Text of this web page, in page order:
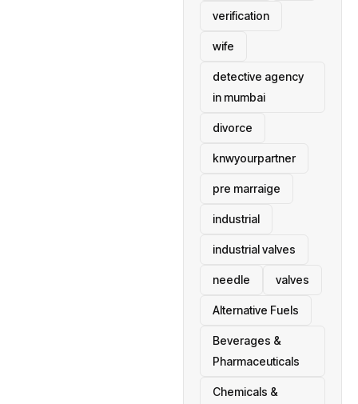
verification
wife
detective agency
in mumbai
divorce
knwyourpartner
pre marraige
industrial
industrial valves
needle valves
Alternative Fuels
Beverages &
Pharmaceuticals
Chemicals &